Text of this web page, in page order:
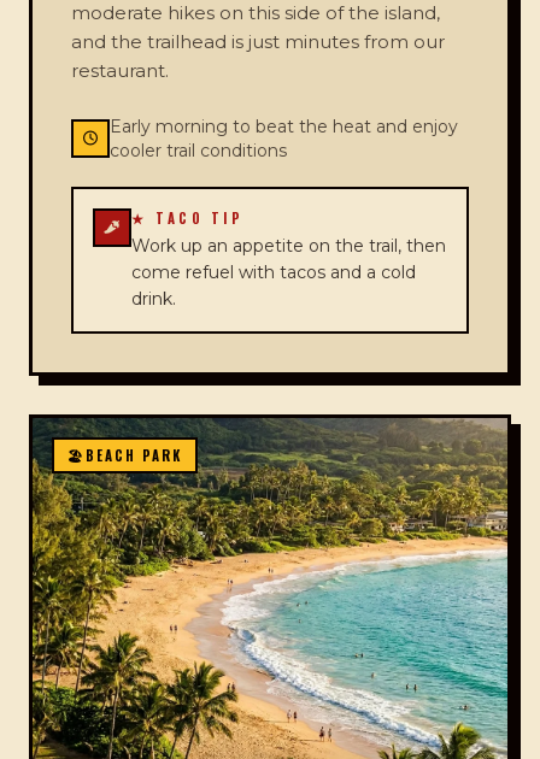
moderate hikes on this side of the island,
and the trailhead is just minutes from our
restaurant.
Early morning to beat the heat and enjoy
cooler trail conditions
★ TACO TIP
Work up an appetite on the trail, then
come refuel with tacos and a cold
drink.
🏖️ BEACH PARK